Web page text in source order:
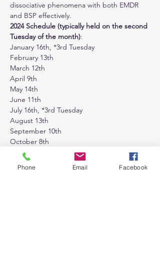
dissociative phenomena with both EMDR
and BSP effectively.
2024 Schedule (typically held on the second
Tuesday of the month):
January 16th, *3rd Tuesday
February 13th
March 12th
April 9th
May 14th
June 11th
July 16th, *3rd Tuesday
August 13th
September 10th
October 8th
November 12th
December 10th
Phone Email Facebook